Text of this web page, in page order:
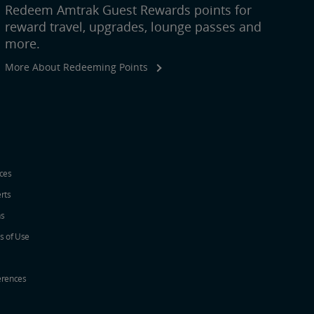
Redeem Amtrak Guest Rewards points for
reward travel, upgrades, lounge passes and
more.
More About Redeeming Points
of Use